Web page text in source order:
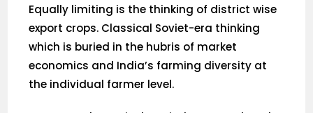
Equally limiting is the thinking of district wise
export crops. Classical Soviet-era thinking
which is buried in the hubris of market
economics and India’s farming diversity at
the individual farmer level.